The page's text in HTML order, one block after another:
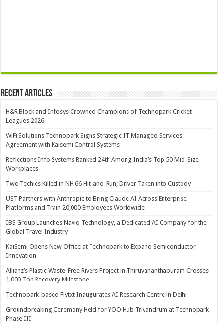
Recent Articles
H&R Block and Infosys Crowned Champions of Technopark Cricket
Leagues 2026
WiFi Solutions Technopark Signs Strategic IT Managed Services
Agreement with Kaisemi Control Systems
Reflections Info Systems Ranked 24th Among India’s Top 50 Mid-Size
Workplaces
Two Techies Killed in NH 66 Hit-and-Run; Driver Taken into Custody
UST Partners with Anthropic to Bring Claude AI Across Enterprise
Platforms and Train 20,000 Employees Worldwide
IBS Group Launches Naviq Technology, a Dedicated AI Company for the
Global Travel Industry
KaiSemi Opens New Office at Technopark to Expand Semiconductor
Innovation
Allianz’s Plastic Waste-Free Rivers Project in Thiruvananthapuram Crosses
1,000-Ton Recovery Milestone
Technopark-based Flytxt Inaugurates AI Research Centre in Delhi
Groundbreaking Ceremony Held for YOO Hub Trivandrum at Technopark
Phase III